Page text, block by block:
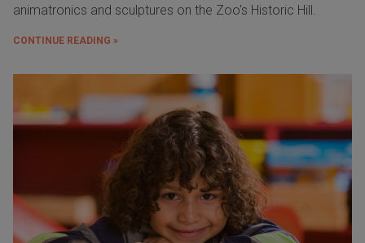
animatronics and sculptures on the Zoo's Historic Hill.
CONTINUE READING »